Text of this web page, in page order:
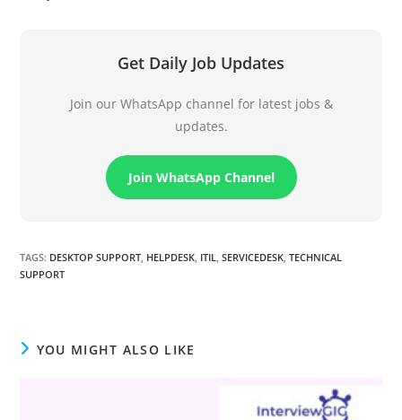
Get Daily Job Updates
Join our WhatsApp channel for latest jobs &
updates.
Join WhatsApp Channel
TAGS: DESKTOP SUPPORT HELPDESK ITIL SERVICEDESK TECHNICAL
SUPPORT
YOU MIGHT ALSO LIKE